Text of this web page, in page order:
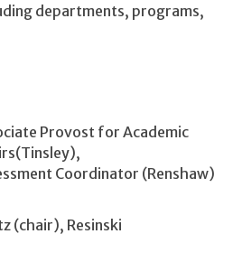
departments, programs,
Provost for Academic
Coordinator (Renshaw)
(chair), Resinski